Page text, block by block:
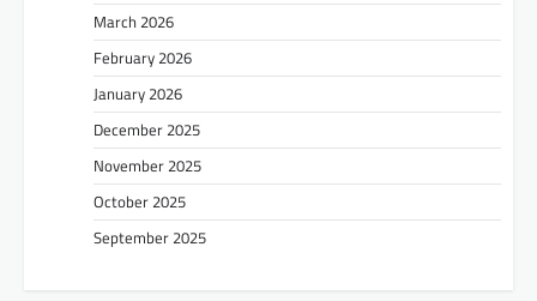
March 2026
February 2026
January 2026
December 2025
November 2025
October 2025
September 2025